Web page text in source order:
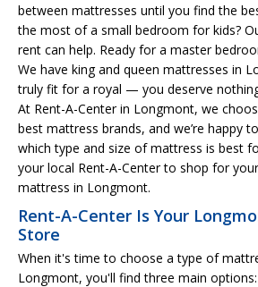
between mattresses until you find the
the most of a small bedroom for kids?
rent can help. Ready for a master
We have king and queen mattresses in
truly fit for a royal — you deserve
At Rent-A-Center in Longmont, we
best mattress brands, and we’re happy
which type and size of mattress is best
your local Rent-A-Center to shop for
mattress in Longmont.
Rent-A-Center Is Your
Store
When it's time to choose a type of
Longmont, you'll find three main